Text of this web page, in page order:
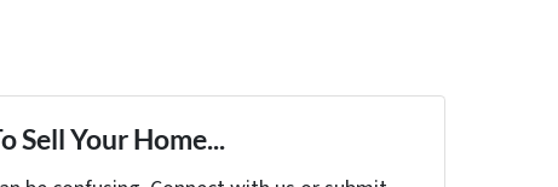
Sell Your Home...